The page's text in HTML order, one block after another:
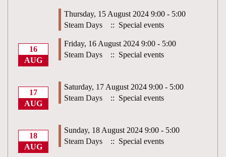
Thursday, 15 August 2024 9:00 - 5:00
Steam Days
:: Special events
16
AUG
Friday, 16 August 2024 9:00 - 5:00
Steam Days
:: Special events
17
AUG
Saturday, 17 August 2024 9:00 - 5:00
Steam Days
:: Special events
18
AUG
Sunday, 18 August 2024 9:00 - 5:00
Steam Days
:: Special events